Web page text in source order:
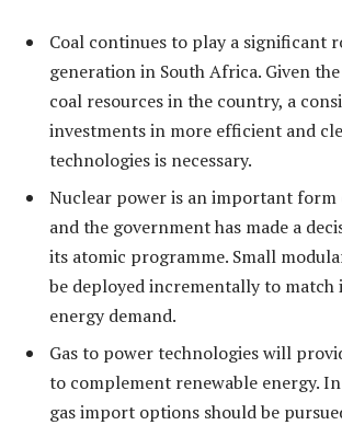
Coal continues to play a significant
generation in South Africa. Given
coal resources in the country, a
investments in more efficient and
technologies is necessary.
Nuclear power is an important form
and the government has made a
its atomic programme. Small
be deployed incrementally to match
energy demand.
Gas to power technologies will
to complement renewable energy.
gas import options should be